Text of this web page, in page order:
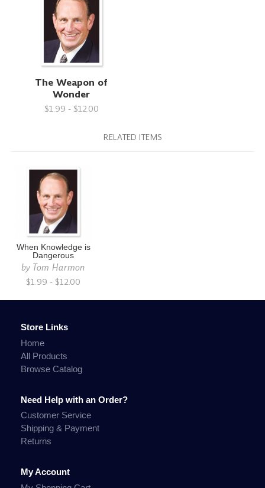
The Weapon of
Wonder
$1.99 - $12.00
RELATED ITEMS
When Knowledge is
Dangerous
by Tom Harmon
$1.99 - $12.00
Store Links
Home
All Products
Browse Catalog
Need Help with an Order?
Customer Service
Shipping & Payment
Returns
My Account